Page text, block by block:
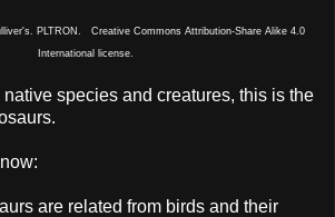
PLTRON. Creative Commons Attribution-Share Alike 4.0
International license.
species and creatures, this is the
are related from birds and their